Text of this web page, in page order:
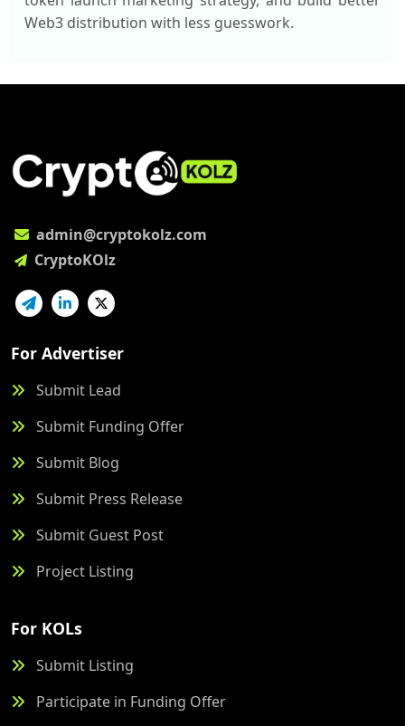
Web3 distribution with less guesswork.
admin@cryptokolz.com
CryptoKOlz
For Advertiser
Submit Lead
Submit Funding Offer
Submit Blog
Submit Press Release
Submit Guest Post
Project Listing
For KOLs
Submit Listing
Participate in Funding Offer